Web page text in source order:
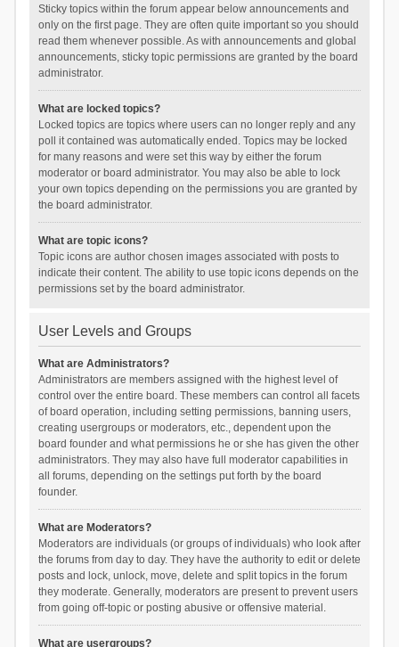
Sticky topics within the forum appear below announcements and
only on the first page. They are often quite important so you should
read them whenever possible. As with announcements and global
announcements, sticky topic permissions are granted by the board
administrator.
What are locked topics?
Locked topics are topics where users can no longer reply and any
poll it contained was automatically ended. Topics may be locked
for many reasons and were set this way by either the forum
moderator or board administrator. You may also be able to lock
your own topics depending on the permissions you are granted by
the board administrator.
What are topic icons?
Topic icons are author chosen images associated with posts to
indicate their content. The ability to use topic icons depends on the
permissions set by the board administrator.
User Levels and Groups
What are Administrators?
Administrators are members assigned with the highest level of
control over the entire board. These members can control all facets
of board operation, including setting permissions, banning users,
creating usergroups or moderators, etc., dependent upon the
board founder and what permissions he or she has given the other
administrators. They may also have full moderator capabilities in
all forums, depending on the settings put forth by the board
founder.
What are Moderators?
Moderators are individuals (or groups of individuals) who look after
the forums from day to day. They have the authority to edit or delete
posts and lock, unlock, move, delete and split topics in the forum
they moderate. Generally, moderators are present to prevent users
from going off-topic or posting abusive or offensive material.
What are usergroups?